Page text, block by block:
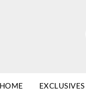
HOME EXCLUSIVES